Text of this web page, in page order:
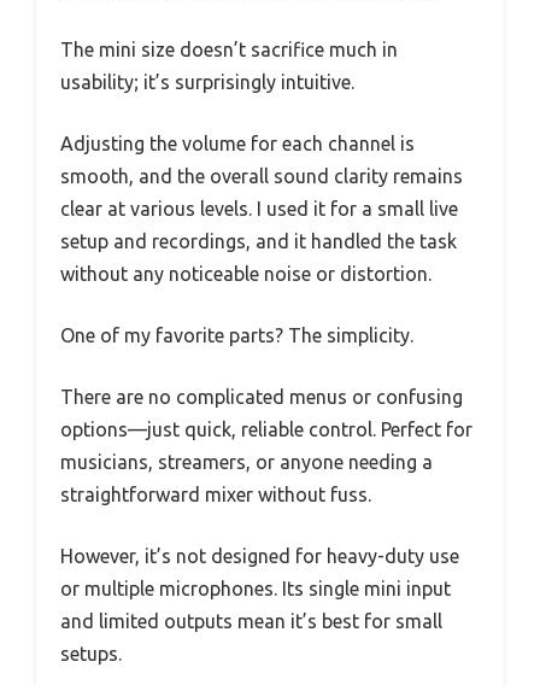
The mini size doesn’t sacrifice much in
usability; it’s surprisingly intuitive.
Adjusting the volume for each channel is
smooth, and the overall sound clarity remains
clear at various levels. I used it for a small live
setup and recordings, and it handled the task
without any noticeable noise or distortion.
One of my favorite parts? The simplicity.
There are no complicated menus or confusing
options—just quick, reliable control. Perfect for
musicians, streamers, or anyone needing a
straightforward mixer without fuss.
However, it’s not designed for heavy-duty use
or multiple microphones. Its single mini input
and limited outputs mean it’s best for small
setups.